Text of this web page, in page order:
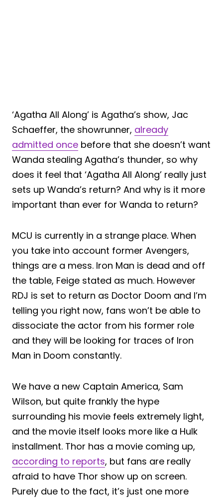
‘Agatha All Along’ is Agatha’s show, Jac
Schaeffer, the showrunner, already
admitted once before that she doesn’t want
Wanda stealing Agatha’s thunder, so why
does it feel that ‘Agatha All Along’ really just
sets up Wanda’s return? And why is it more
important than ever for Wanda to return?
MCU is currently in a strange place. When
you take into account former Avengers,
things are a mess. Iron Man is dead and off
the table, Feige stated as much. However
RDJ is set to return as Doctor Doom and I’m
telling you right now, fans won’t be able to
dissociate the actor from his former role
and they will be looking for traces of Iron
Man in Doom constantly.
We have a new Captain America, Sam
Wilson, but quite frankly the hype
surrounding his movie feels extremely light,
and the movie itself looks more like a Hulk
installment. Thor has a movie coming up,
according to reports, but fans are really
afraid to have Thor show up on screen.
Purely due to the fact, it’s just one more